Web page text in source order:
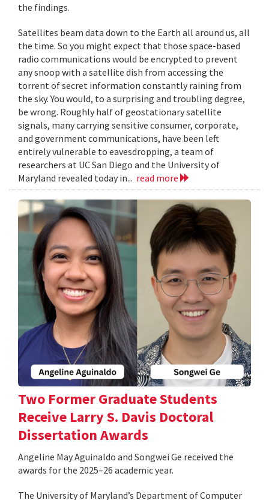
the findings.
Satellites beam data down to the Earth all around us, all
the time. So you might expect that those space-based
radio communications would be encrypted to prevent
any snoop with a satellite dish from accessing the
torrent of secret information constantly raining from
the sky. You would, to a surprising and troubling degree,
be wrong. Roughly half of geostationary satellite
signals, many carrying sensitive consumer, corporate,
and government communications, have been left
entirely vulnerable to eavesdropping, a team of
researchers at UC San Diego and the University of
Maryland revealed today in... read more
Two Former Graduate Students
Receive Larry S. Davis Doctoral
Dissertation Awards
Angeline May Aguinaldo and Songwei Ge received the
awards for the 2025–26 academic year.
The University of Maryland’s Department of Computer